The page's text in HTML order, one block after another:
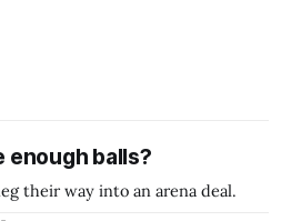
enough balls?
their way into an arena deal.